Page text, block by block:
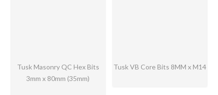
Tusk Masonry QC Hex Bits
3mm x 80mm (35mm)
Tusk VB Core Bits 8MM x M14